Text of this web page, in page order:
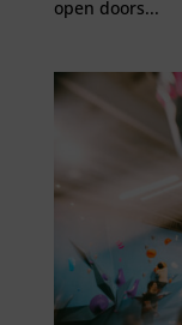
open doors...